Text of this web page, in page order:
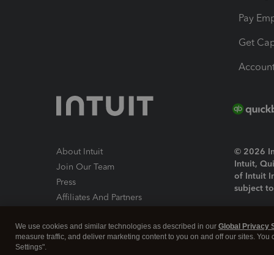
Pay
Get
About Intuit
Join Our Team
Press
Affiliates And Partners
© 2026
Intuit,
of Intuit
subject
About
We use cookies and similar technologies as described in our Global Privacy
measure traffic, and deliver marketing content to you on and off our sites.
Settings".